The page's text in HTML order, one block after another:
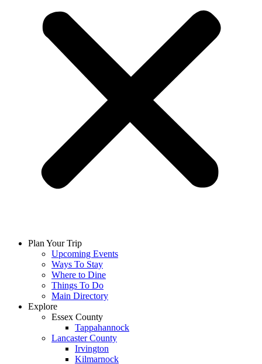
Plan Your Trip
Upcoming Events
Ways To Stay
Where to Dine
Things To Do
Main Directory
Explore
Essex County
Tappahannock
Lancaster County
Irvington
Kilmarnock